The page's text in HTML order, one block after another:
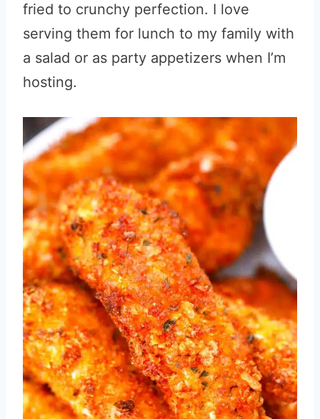
fried to crunchy perfection. I love
serving them for lunch to my family with
a salad or as party appetizers when I’m
hosting.